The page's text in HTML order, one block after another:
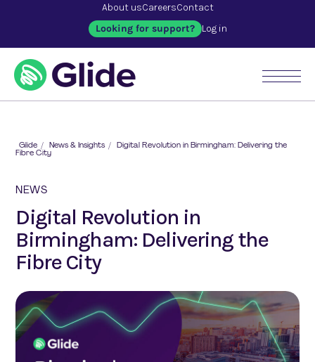
Glide / News & Insights / Digital Revolution in Birmingham: Delivering the
Fibre City
NEWS
Digital Revolution in
Birmingham: Delivering the
Fibre City
About usCareersContact
Looking for support? Log in